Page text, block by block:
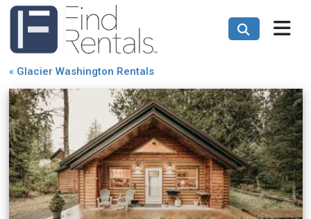
« Glacier Washington Rentals